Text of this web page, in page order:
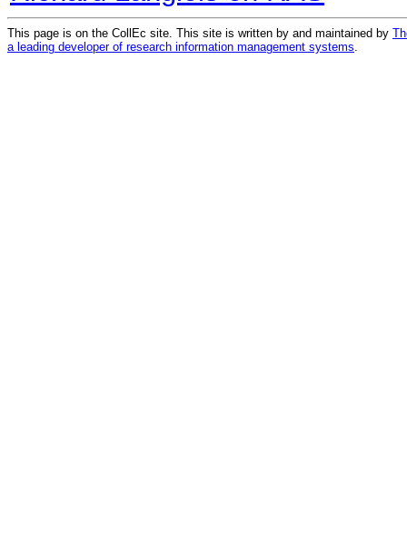
This page is on the CollEc site. This site is written by and maintained by
a leading developer of research information management systems